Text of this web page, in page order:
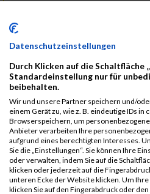
1526
1428
Brüning
1586
Mau
1670
Schmoldt
1753
Zimbal
1513
Heynen
1722
Walther
1365
Laß
1574
Linz
Datenschutzeinstellungen
Durch Klicken auf die Schaltfläche
Standardeinstellung nur für
beibehalten.
Wir und unsere Partner speichern und/
einem Gerät zu, wie z. B. eindeutige IDs in
Browserspeichern, um
Anbieter verarbeiten Ihre
aufgrund eines berechtigten Interesses.
Sie die „Einstellungen“. Sie können Ihre
oder verwalten, indem Sie auf die
klicken oder jederzeit auf die
unteren Ecke der Website klicken. Um
klicken Sie auf den Fingerabdruck oder